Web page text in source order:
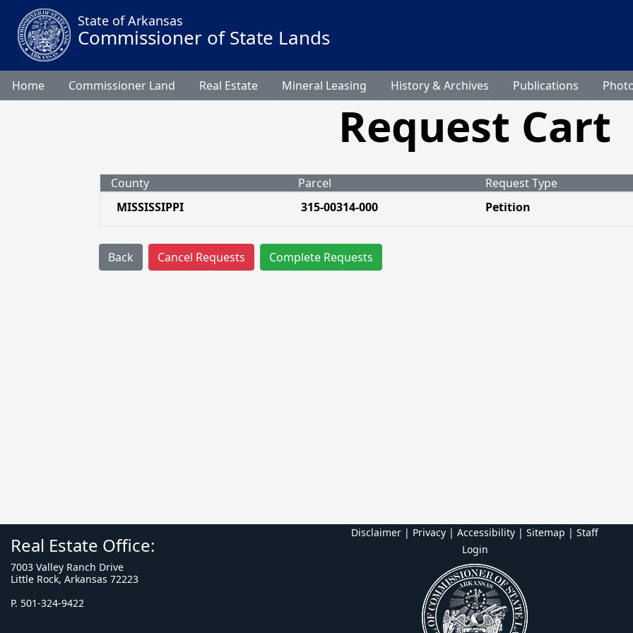
State of Arkansas
Commissioner of State Lands
Home Commissioner Land Real Estate Mineral Leasing History & Archives Publications
Request Cart
County Parcel
Request Type
MISSISSIPPI
315-00314-000 Petition
Back Cancel Requests Complete Requests
Real Estate Office:
7003 Valley Ranch Drive
Little Rock, Arkansas 72223
P. 501-324-9422
Disclaimer | Privacy | Accessibility | Sitemap | Staff
Login